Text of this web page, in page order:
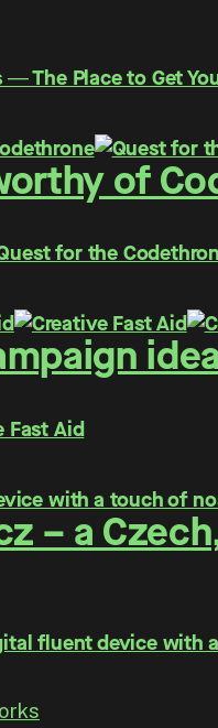
― The Place to Get
of
for the
Fast Aid
– a
fluent device with